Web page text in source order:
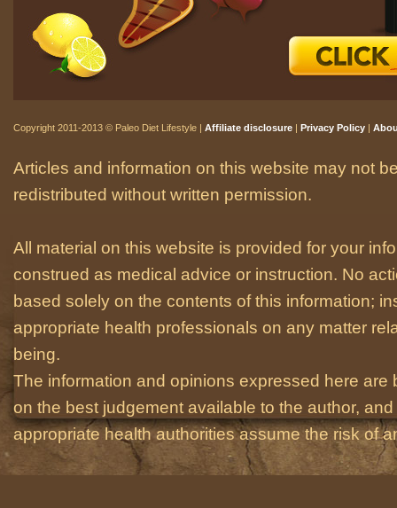
Copyright 2011-2013 © Paleo Diet Lifestyle | Affiliate disclosure | Privacy Policy |
Articles and information on this website may not
redistributed without written permission.
All material on this website is provided for your
construed as medical advice or instruction. No
based solely on the contents of this information;
appropriate health professionals on any matter
being.
The information and opinions expressed here
on the best judgement available to the author,
appropriate health authorities assume the risk of